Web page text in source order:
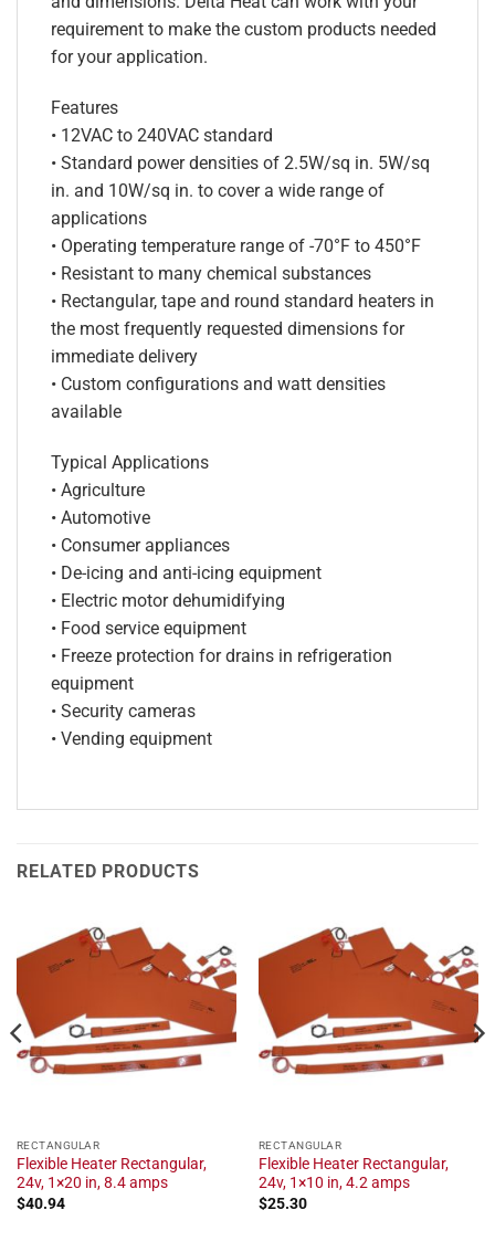
requirement to make the custom products needed
for your application.
Features
• 12VAC to 240VAC standard
• Standard power densities of 2.5W/sq in. 5W/sq
in. and 10W/sq in. to cover a wide range of
applications
• Operating temperature range of -70°F to 450°F
• Resistant to many chemical substances
• Rectangular, tape and round standard heaters in
the most frequently requested dimensions for
immediate delivery
• Custom configurations and watt densities
available
Typical Applications
• Agriculture
• Automotive
• Consumer appliances
• De-icing and anti-icing equipment
• Electric motor dehumidifying
• Food service equipment
• Freeze protection for drains in refrigeration
equipment
• Security cameras
• Vending equipment
RELATED PRODUCTS
RECTANGULAR
Flexible Heater Rectangular,
24v, 1×20 in, 8.4 amps
$40.94
RECTANGULAR
Flexible Heater Rectangular,
24v, 1×10 in, 4.2 amps
$25.30